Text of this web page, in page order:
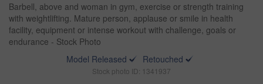
Barbell, above and woman in gym, exercise or strength training
with weightlifting. Mature person, applause or smile in health
facility, equipment or intense workout with challenge, goals or
endurance - Stock Photo
Model Released
Retouched
Stock photo ID: 1341937